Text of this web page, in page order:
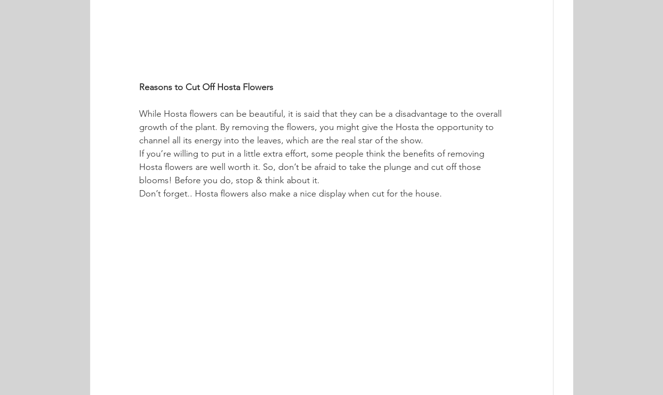
Reasons to Cut Off Hosta Flowers
While Hosta flowers can be beautiful, it is said that they can be a disadvantage to the overall
growth of the plant. By removing the flowers, you might give the Hosta the opportunity to
channel all its energy into the leaves, which are the real star of the show.
If you’re willing to put in a little extra effort, some people think the benefits of removing
Hosta flowers are well worth it. So, don’t be afraid to take the plunge and cut off those
blooms! Before you do, stop & think about it.
Don’t forget.. Hosta flowers also make a nice display when cut for the house.